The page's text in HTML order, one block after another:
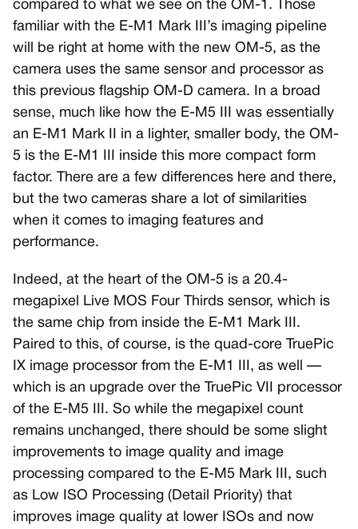
compared to what we see on the OM-1. Those
familiar with the E-M1 Mark III’s imaging pipeline
will be right at home with the new OM-5, as the
camera uses the same sensor and processor as
this previous flagship OM-D camera. In a broad
sense, much like how the E-M5 III was essentially
an E-M1 Mark II in a lighter, smaller body, the OM-
5 is the E-M1 III inside this more compact form
factor. There are a few differences here and there,
but the two cameras share a lot of similarities
when it comes to imaging features and
performance.
Indeed, at the heart of the OM-5 is a 20.4-
megapixel Live MOS Four Thirds sensor, which is
the same chip from inside the E-M1 Mark III.
Paired to this, of course, is the quad-core TruePic
IX image processor from the E-M1 III, as well —
which is an upgrade over the TruePic VII processor
of the E-M5 III. So while the megapixel count
remains unchanged, there should be some slight
improvements to image quality and image
processing compared to the E-M5 Mark III, such
as Low ISO Processing (Detail Priority) that
improves image quality at lower ISOs and now